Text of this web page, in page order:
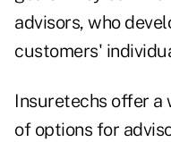
advisors, who
customers'
Insuretechs offer a
of options for